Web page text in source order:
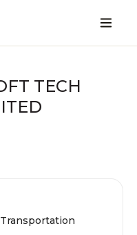
TECH